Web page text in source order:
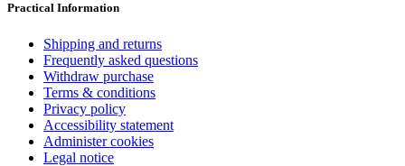
Practical Information
Shipping and returns
Frequently asked questions
Withdraw purchase
Terms & conditions
Privacy policy
Accessibility statement
Administer cookies
Legal notice